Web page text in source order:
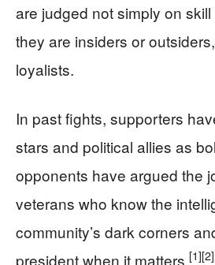
are judged not simply on
they are insiders or
loyalists.
In past fights, supporters
stars and political allies as
opponents have argued the
veterans who know the
community’s dark corners
president when it matters.[1][2]